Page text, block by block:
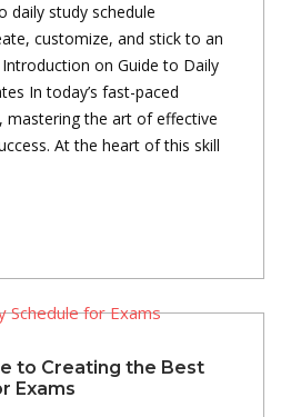
daily study schedule
customize, and stick to an
on Guide to Daily
In today’s fast-paced
mastering the art of effective
At the heart of this skill
to Creating the Best
Exams